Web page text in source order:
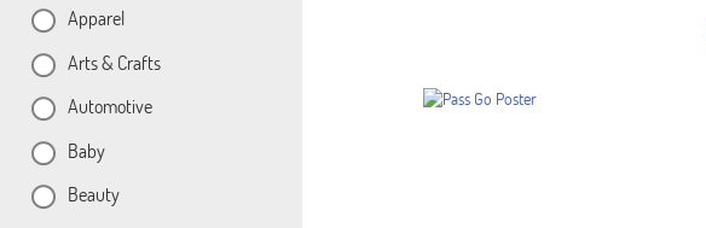
Apparel
Arts & Crafts
Automotive
Baby
Beauty